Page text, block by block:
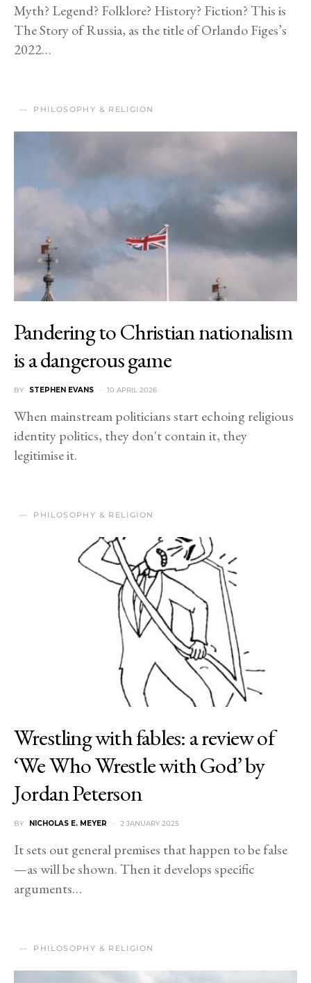
Myth? Legend? Folklore? History? Fiction? This is
The Story of Russia, as the title of Orlando Figes’s
2022…
PHILOSOPHY & RELIGION
Pandering to Christian nationalism
is a dangerous game
BY STEPHEN EVANS 10 APRIL 2026
When mainstream politicians start echoing religious
identity politics, they don't contain it, they
legitimise it.
PHILOSOPHY & RELIGION
Wrestling with fables: a review of
‘We Who Wrestle with God’ by
Jordan Peterson
BY NICHOLAS E. MEYER 2 JANUARY 2025
It sets out general premises that happen to be false
—as will be shown. Then it develops specific
arguments…
PHILOSOPHY & RELIGION